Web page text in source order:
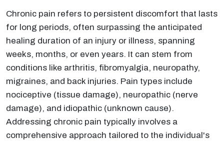
Chronic pain refers to persistent discomfort that lasts
for long periods, often surpassing the anticipated
healing duration of an injury or illness, spanning
weeks, months, or even years. It can stem from
conditions like arthritis, fibromyalgia, neuropathy,
migraines, and back injuries. Pain types include
nociceptive (tissue damage), neuropathic (nerve
damage), and idiopathic (unknown cause).
Addressing chronic pain typically involves a
comprehensive approach tailored to the individual's